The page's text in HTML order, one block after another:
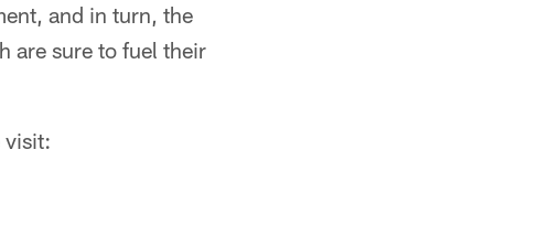
and in turn, the
are sure to fuel their
visit: